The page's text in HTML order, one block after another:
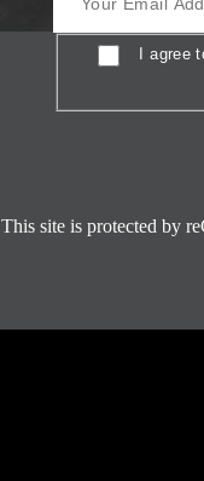
Consent I agree
This site is protected by